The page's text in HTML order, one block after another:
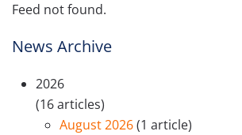
Feed not found.
News Archive
2026
(16 articles)
August 2026(1 article)